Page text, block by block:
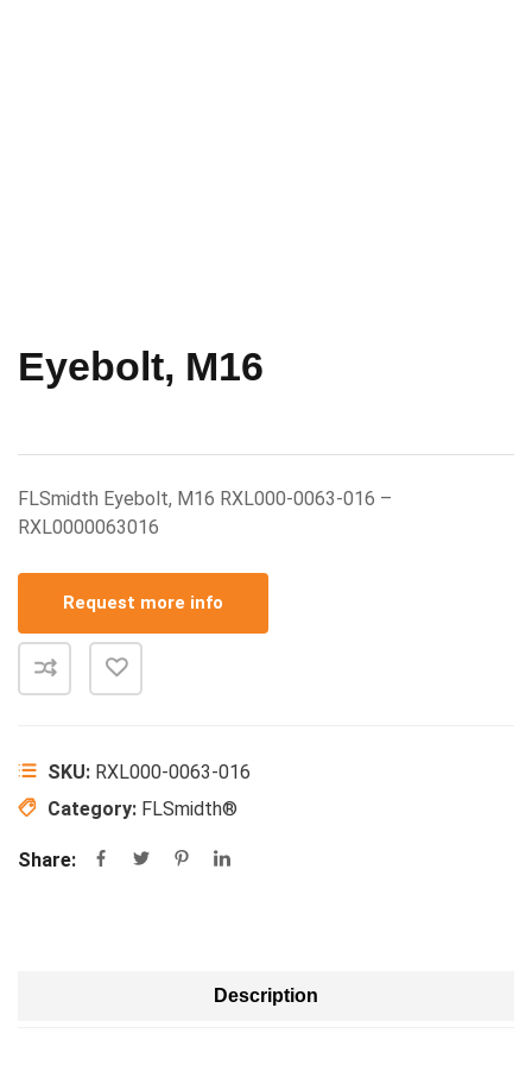
Eyebolt, M16
FLSmidth Eyebolt, M16 RXL000-0063-016 –
RXL0000063016
Request more info
SKU: RXL000-0063-016
Category: FLSmidth®
Share:
Description